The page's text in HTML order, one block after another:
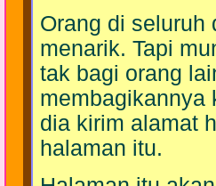
Orang di seluruh
menarik. Tapi
tak bagi orang
membagikannya
dia kirim alamat
halaman itu.